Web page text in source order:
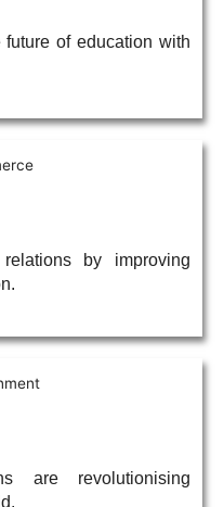
of education with
by improving
are revolutionising